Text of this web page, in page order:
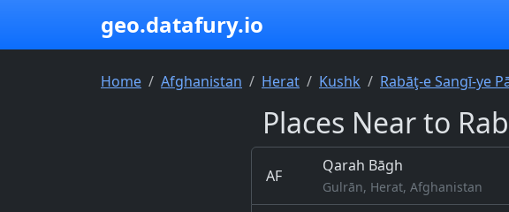
geo.datafury.io
Home Afghanistan Herat Kushk Rabāţ-e Sangī-ye
Places Near to
AF
Qarah Bāgh
Gulrān, Herat, Afghanistan